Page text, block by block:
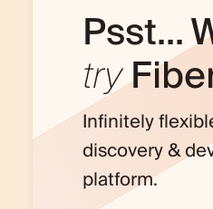
Psst...
try
Infinitely
discovery &
platform.